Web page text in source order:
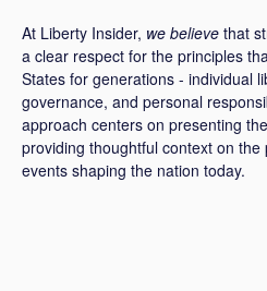
At Liberty Insider, we believe that
a clear respect for the principles
States for generations - individual
governance, and personal
approach centers on presenting
providing thoughtful context on the
events shaping the nation today.